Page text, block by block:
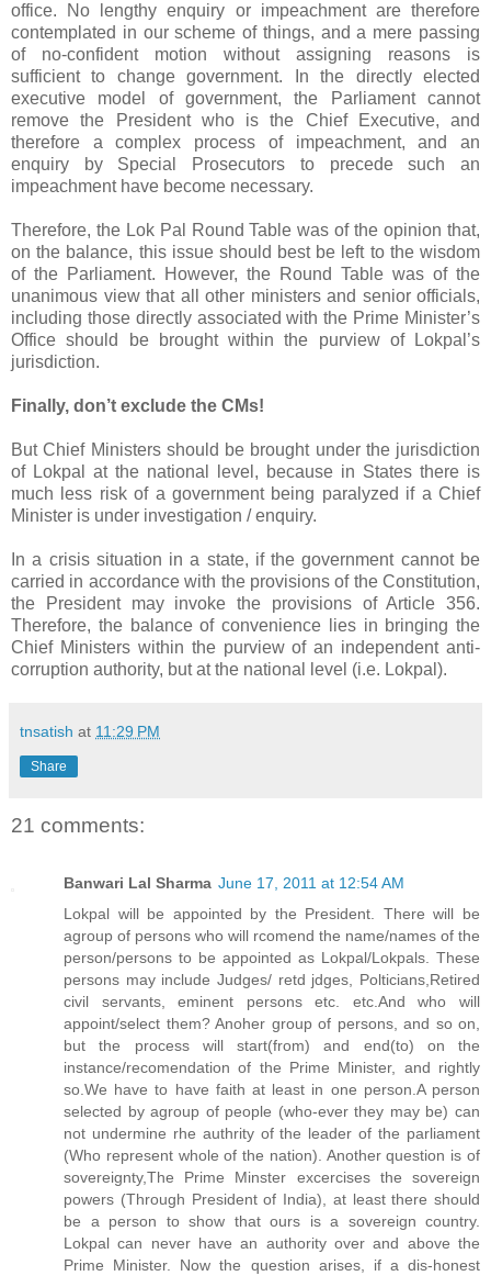
office. No lengthy enquiry or impeachment are therefore
contemplated in our scheme of things, and a mere passing
of no-confident motion without assigning reasons is
sufficient to change government. In the directly elected
executive model of government, the Parliament cannot
remove the President who is the Chief Executive, and
therefore a complex process of impeachment, and an
enquiry by Special Prosecutors to precede such an
impeachment have become necessary.
Therefore, the Lok Pal Round Table was of the opinion that,
on the balance, this issue should best be left to the wisdom
of the Parliament. However, the Round Table was of the
unanimous view that all other ministers and senior officials,
including those directly associated with the Prime Minister’s
Office should be brought within the purview of Lokpal’s
jurisdiction.
Finally, don’t exclude the CMs!
But Chief Ministers should be brought under the jurisdiction
of Lokpal at the national level, because in States there is
much less risk of a government being paralyzed if a Chief
Minister is under investigation / enquiry.
In a crisis situation in a state, if the government cannot be
carried in accordance with the provisions of the Constitution,
the President may invoke the provisions of Article 356.
Therefore, the balance of convenience lies in bringing the
Chief Ministers within the purview of an independent anti-
corruption authority, but at the national level (i.e. Lokpal).
tnsatish at 11:29 PM
Share
21 comments:
Banwari Lal Sharma June 17, 2011 at 12:54 AM
Lokpal will be appointed by the President. There will be
agroup of persons who will rcomend the name/names of the
person/persons to be appointed as Lokpal/Lokpals. These
persons may include Judges/ retd jdges, Polticians,Retired
civil servants, eminent persons etc. etc.And who will
appoint/select them? Anoher group of persons, and so on,
but the process will start(from) and end(to) on the
instance/recomendation of the Prime Minister, and rightly
so.We have to have faith at least in one person.A person
selected by agroup of people (who-ever they may be) can
not undermine rhe authrity of the leader of the parliament
(Who represent whole of the nation). Another question is of
sovereignty,The Prime Minster excercises the sovereign
powers (Through President of India), at least there should
be a person to show that ours is a sovereign country.
Lokpal can never have an authority over and above the
Prime Minister. Now the question arises, if a dis-honest